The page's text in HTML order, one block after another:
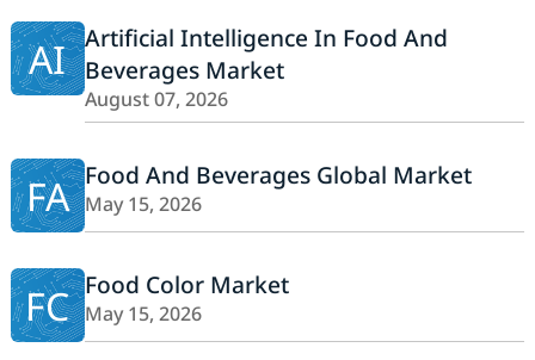
AI Artificial Intelligence In Food And
Beverages Market
August 07, 2026
FA Food And Beverages Global Market
May 15, 2026
FC Food Color Market
May 15, 2026